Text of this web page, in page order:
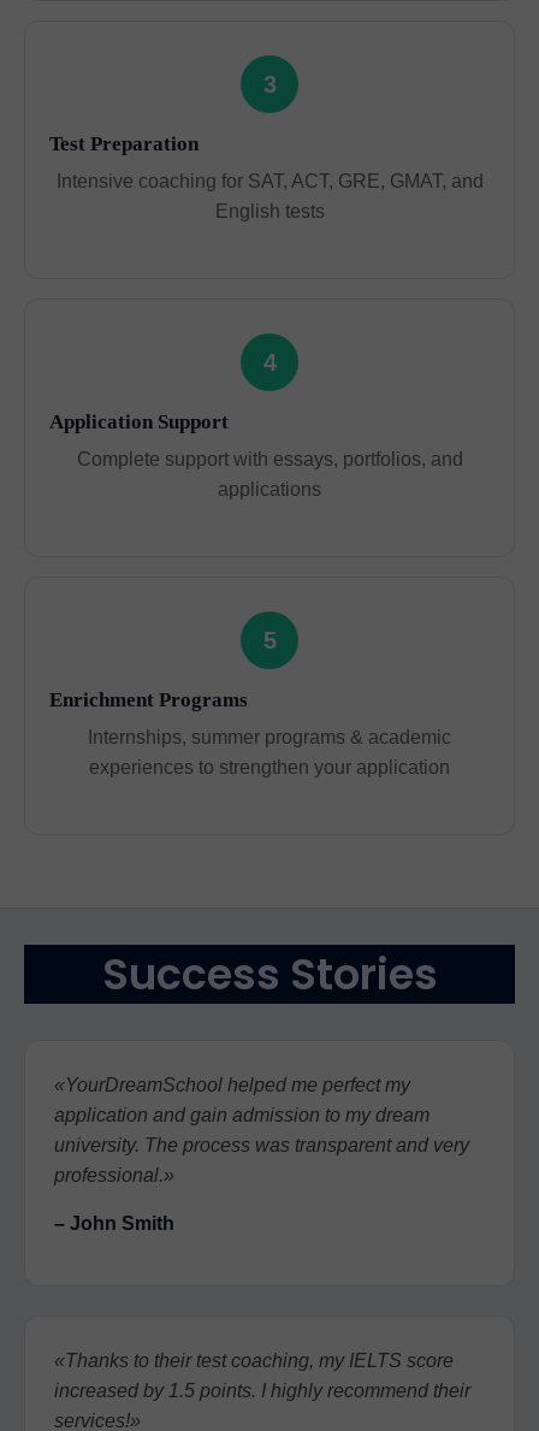
3
Test Preparation
Intensive coaching for SAT, ACT, GRE, GMAT, and
English tests
4
Application Support
Complete support with essays, portfolios, and
applications
5
Enrichment Programs
Internships, summer programs & academic
experiences to strengthen your application
Success Stories
«YourDreamSchool helped me perfect my
application and gain admission to my dream
university. The process was transparent and very
professional.»
– John Smith
«Thanks to their test coaching, my IELTS score
increased by 1.5 points. I highly recommend their
services!»